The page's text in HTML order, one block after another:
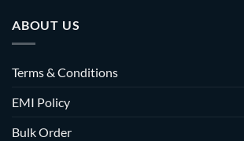
ABOUT US
Terms & Conditions
EMI Policy
Bulk Order